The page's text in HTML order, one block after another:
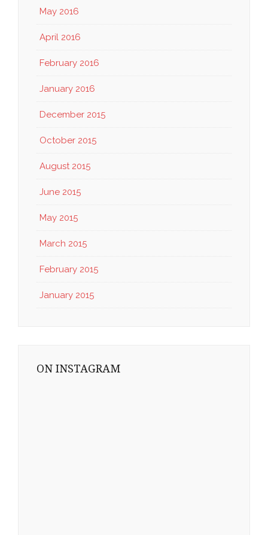
May 2016
April 2016
February 2016
January 2016
December 2015
October 2015
August 2015
June 2015
May 2015
March 2015
February 2015
January 2015
ON INSTAGRAM